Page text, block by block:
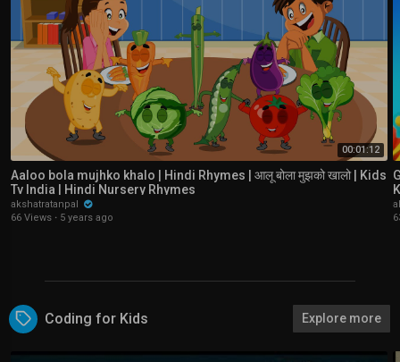
00:01:12
Aaloo bola mujhko khalo | Hindi Rhymes | आलू बोला मुझको खालो | Kids
Tv India | Hindi Nursery Rhymes
akshatratanpal
66 Views · 5 years ago
Coding for Kids Explore more